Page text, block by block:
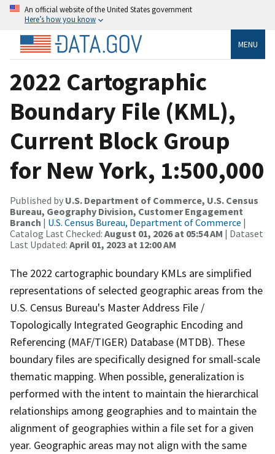
An official website of the United States government
Here’s how you know
MENU
2022 Cartographic
Boundary File (KML),
Current Block Group
for New York, 1:500,000
Published by U.S. Department of Commerce, U.S. Census
Bureau, Geography Division, Customer Engagement
Branch | U.S. Census Bureau, Department of Commerce |
Catalog Last Checked: August 01, 2026 at 05:54 AM | Dataset
Last Updated: April 01, 2023 at 12:00 AM
The 2022 cartographic boundary KMLs are simplified
representations of selected geographic areas from the
U.S. Census Bureau's Master Address File /
Topologically Integrated Geographic Encoding and
Referencing (MAF/TIGER) Database (MTDB). These
boundary files are specifically designed for small-scale
thematic mapping. When possible, generalization is
performed with the intent to maintain the hierarchical
relationships among geographies and to maintain the
alignment of geographies within a file set for a given
year. Geographic areas may not align with the same